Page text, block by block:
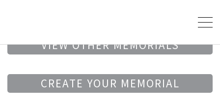
VIEW OTHER MEMORIALS
CREATE YOUR MEMORIAL